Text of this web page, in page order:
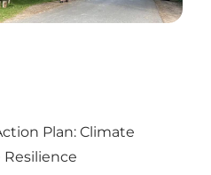
Plan: Climate